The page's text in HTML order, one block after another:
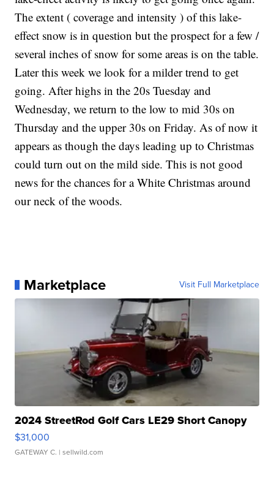
The extent ( coverage and intensity ) of this lake-
effect snow is in question but the prospect for a few /
several inches of snow for some areas is on the table.
Later this week we look for a milder trend to get
going. After highs in the 20s Tuesday and
Wednesday, we return to the low to mid 30s on
Thursday and the upper 30s on Friday. As of now it
appears as though the days leading up to Christmas
could turn out on the mild side. This is not good
news for the chances for a White Christmas around
our neck of the woods.
Marketplace Visit Full Marketplace
2024 StreetRod Golf Cars LE29 Short Canopy
$31,000
GATEWAY C. | sellwild.com